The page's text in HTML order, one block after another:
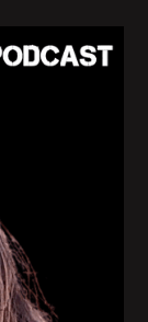
a
is bracketed
of
kinds of
a world
our syntax